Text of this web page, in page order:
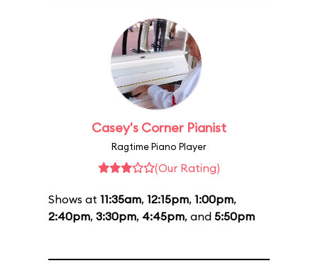
Casey's Corner Pianist
Ragtime Piano Player
(Our Rating)
Shows at 11:35am, 12:15pm, 1:00pm,
2:40pm, 3:30pm, 4:45pm, and 5:50pm